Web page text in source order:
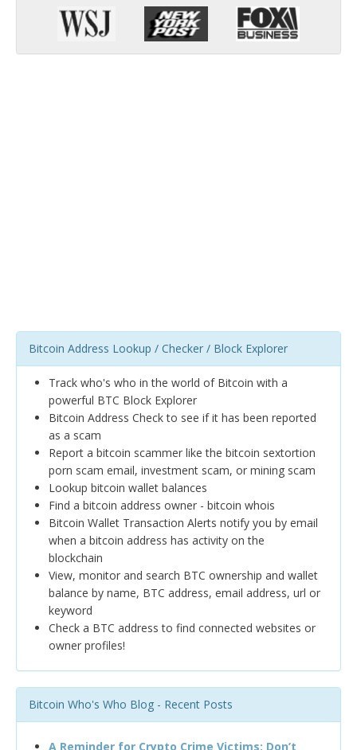
Bitcoin Address Lookup / Checker / Block Explorer
Track who's who in the world of Bitcoin with a
powerful BTC Block Explorer
Bitcoin Address Check to see if it has been reported
as a scam
Report a bitcoin scammer like the bitcoin sextortion
porn scam email, investment scam, or mining scam
Lookup bitcoin wallet balances
Find a bitcoin address owner - bitcoin whois
Bitcoin Wallet Transaction Alerts notify you by email
when a bitcoin address has activity on the
blockchain
View, monitor and search BTC ownership and wallet
balance by name, BTC address, email address, url or
keyword
Check a BTC address to find connected websites or
owner profiles!
Bitcoin Who's Who Blog - Recent Posts
A Reminder for Crypto Crime Victims: Don’t